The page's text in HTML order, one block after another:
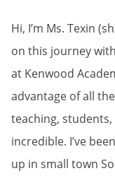
Hi, I’m Ms. Texin
on this journey
at Kenwood
advantage of all
teaching,
incredible. I’ve
up in small town